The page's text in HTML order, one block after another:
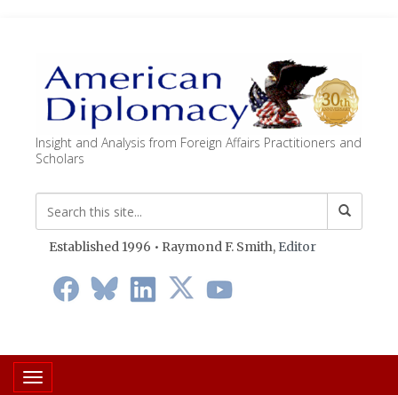
Insight and Analysis from Foreign Affairs Practitioners and
Scholars
Established 1996 • Raymond F. Smith, Editor
Toggle navigation